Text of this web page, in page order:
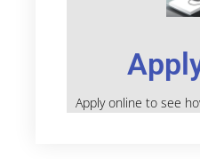
Apply online to see